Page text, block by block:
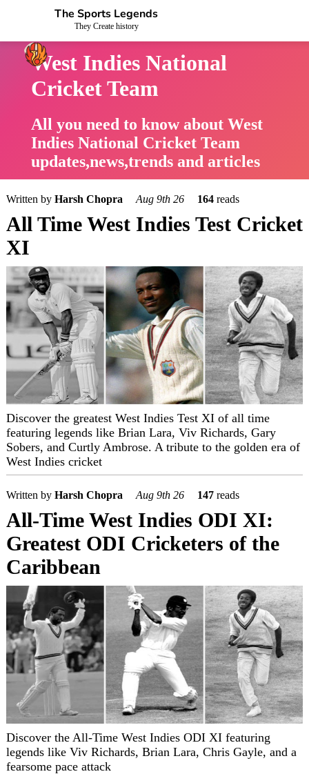
The Sports Legends
They Create history
West Indies National
Cricket Team
All you need to know about West
Indies National Cricket Team
updates,news,trends and articles
Written by Harsh Chopra Aug 9th 26 164reads
All Time West Indies Test Cricket
XI
Discover the greatest West Indies Test XI of all time
featuring legends like Brian Lara, Viv Richards, Gary
Sobers, and Curtly Ambrose. A tribute to the golden era of
West Indies cricket
Written by Harsh Chopra Aug 9th 26 147reads
All-Time West Indies ODI XI:
Greatest ODI Cricketers of the
Caribbean
Discover the All-Time West Indies ODI XI featuring
legends like Viv Richards, Brian Lara, Chris Gayle, and a
fearsome pace attack